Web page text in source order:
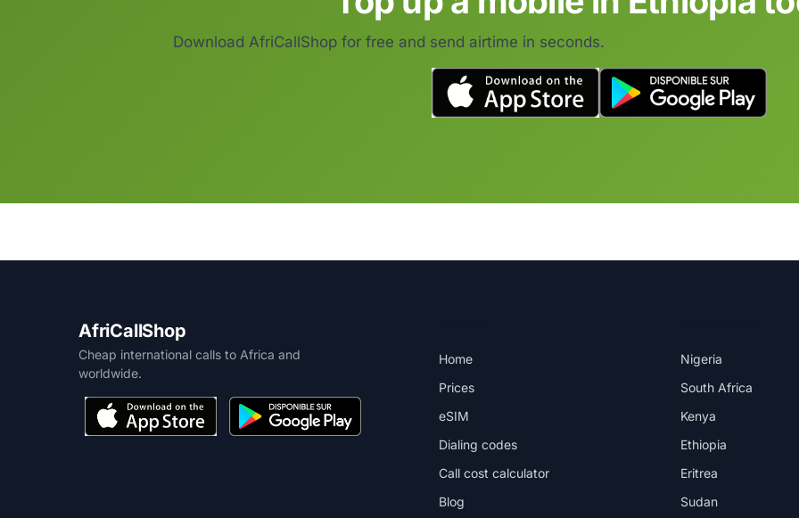
Download AfriCallShop for free and send airtime in seconds.
AfriCallShop
Cheap international calls to Africa and
worldwide.
Home
Prices
eSIM
Dialing codes
Call cost calculator
Blog
Nigeria
South Africa
Kenya
Ethiopia
Eritrea
Sudan